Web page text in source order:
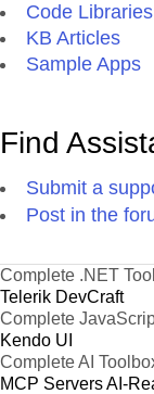
Code Libraries
KB Articles
Sample Apps
Find
Submit a
Post in the
Complete .NET
Telerik DevCraft
Complete
Kendo UI
Complete AI
MCP ServersAI-